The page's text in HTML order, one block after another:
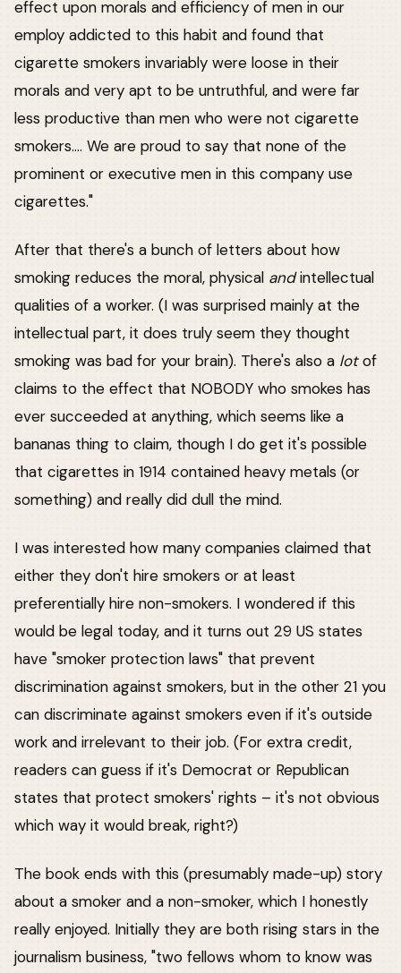
effect upon morals and efficiency of men in our
employ addicted to this habit and found that
cigarette smokers invariably were loose in their
morals and very apt to be untruthful, and were far
less productive than men who were not cigarette
smokers.... We are proud to say that none of the
prominent or executive men in this company use
cigarettes."
After that there's a bunch of letters about how
smoking reduces the moral, physical andintellectual
qualities of a worker. (I was surprised mainly at the
intellectual part, it does truly seem they thought
smoking was bad for your brain). There's also a lotof
claims to the effect that NOBODY who smokes has
ever succeeded at anything, which seems like a
bananas thing to claim, though I do get it's possible
that cigarettes in 1914 contained heavy metals (or
something) and really did dull the mind.
I was interested how many companies claimed that
either they don't hire smokers or at least
preferentially hire non-smokers. I wondered if this
would be legal today, and it turns out 29 US states
have "smoker protection laws" that prevent
discrimination against smokers, but in the other 21 you
can discriminate against smokers even if it's outside
work and irrelevant to their job. (For extra credit,
readers can guess if it's Democrat or Republican
states that protect smokers' rights – it's not obvious
which way it would break, right?)
The book ends with this (presumably made-up) story
about a smoker and a non-smoker, which I honestly
really enjoyed. Initially they are both rising stars in the
journalism business, "two fellows whom to know was